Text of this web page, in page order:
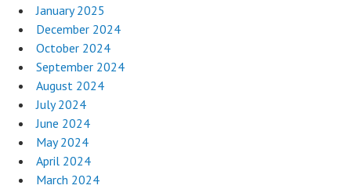
January 2025
December 2024
October 2024
September 2024
August 2024
July 2024
June 2024
May 2024
April 2024
March 2024